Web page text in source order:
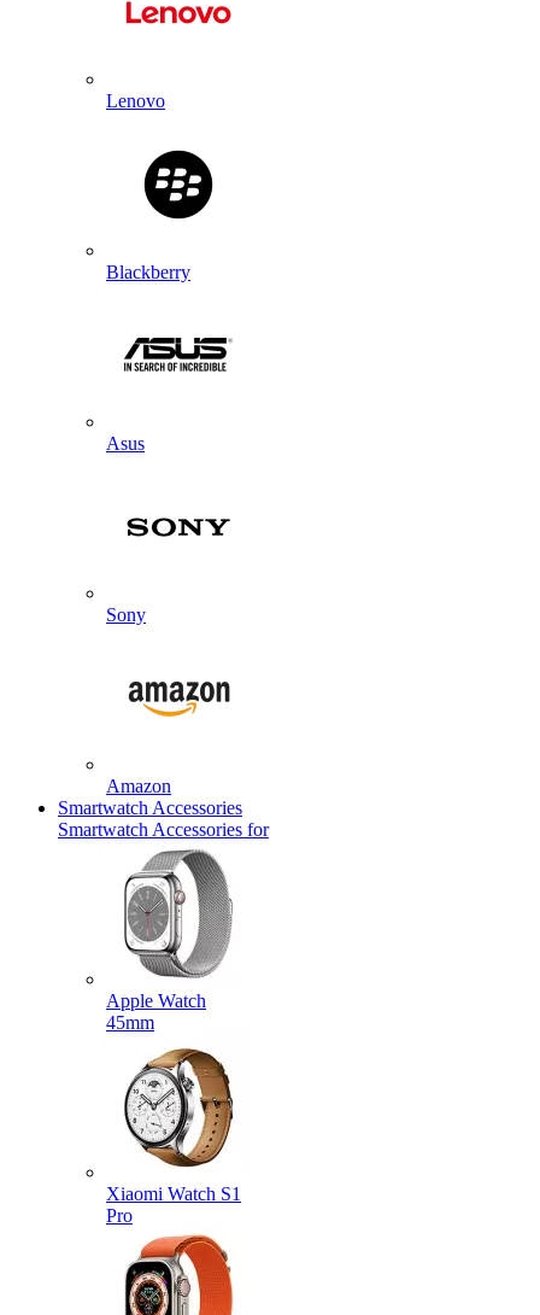
Lenovo
Blackberry
Asus
Sony
Amazon
Smartwatch Accessories
Smartwatch Accessories for
Apple Watch
45mm
Xiaomi Watch S1
Pro